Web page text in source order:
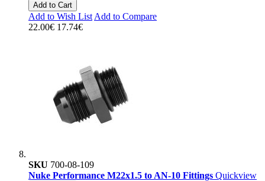
Add to Cart
Add to Wish List Add to Compare
22.00€ 17.74€
SKU 700-08-109
Nuke Performance M22x1.5 to AN-10 Fittings Quickview